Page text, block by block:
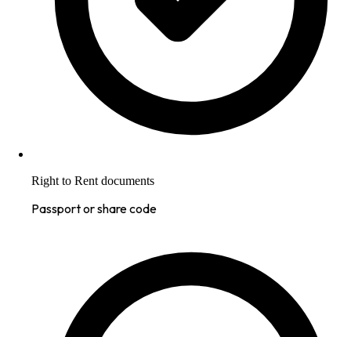
Right to Rent documents
Passport or share code